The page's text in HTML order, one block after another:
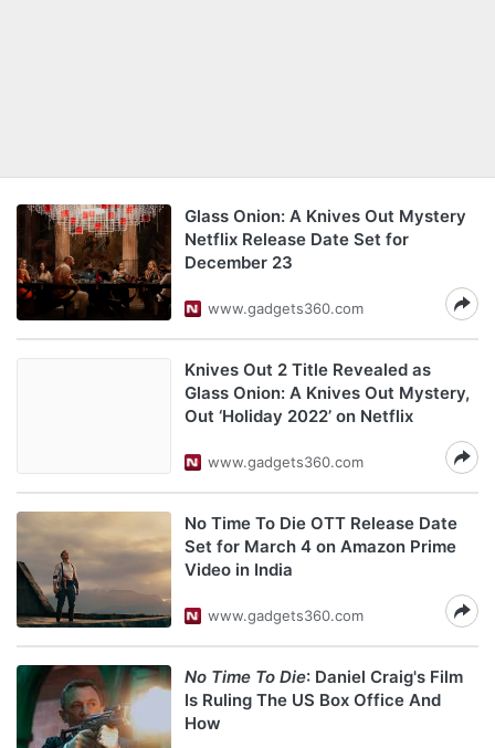
Glass Onion: A Knives Out Mystery
Netflix Release Date Set for
December 23
www.gadgets360.com
Knives Out 2 Title Revealed as
Glass Onion: A Knives Out Mystery,
Out ‘Holiday 2022’ on Netflix
www.gadgets360.com
No Time To Die OTT Release Date
Set for March 4 on Amazon Prime
Video in India
www.gadgets360.com
No Time To Die: Daniel Craig's Film
Is Ruling The US Box Office And
How